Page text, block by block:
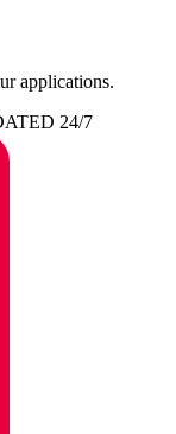
applications.
24/7